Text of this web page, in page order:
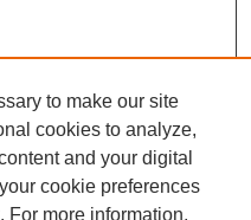
to make our site
cookies to analyze,
and your digital
cookie preferences
For more information,